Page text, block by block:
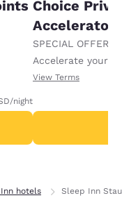
/night
Choice
Accelerator
SPECIAL OFFER
Accelerate your
receiving an
View Terms
hotels Sleep Inn